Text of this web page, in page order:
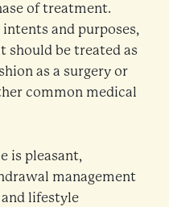
of treatment.
and purposes,
should be treated as
as a surgery or
common medical
is pleasant,
management
lifestyle